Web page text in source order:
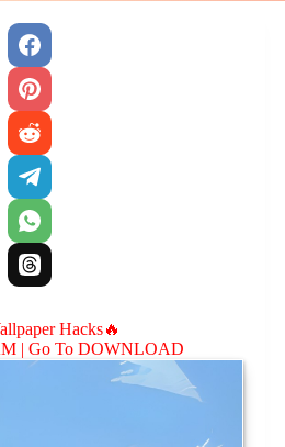
Hacks🔥
| Go To DOWNLOAD